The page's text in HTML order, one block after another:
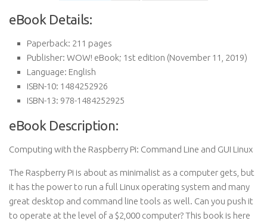
eBook Details:
Paperback: 211 pages
Publisher: WOW! eBook; 1st edition (November 11, 2019)
Language: English
ISBN-10: 1484252926
ISBN-13: 978-1484252925
eBook Description:
Computing with the Raspberry Pi: Command Line and GUI Linux
The Raspberry Pi is about as minimalist as a computer gets, but
it has the power to run a full Linux operating system and many
great desktop and command line tools as well. Can you push it
to operate at the level of a $2,000 computer? This book is here